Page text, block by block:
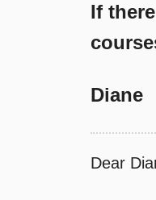
If
Diane
Dear